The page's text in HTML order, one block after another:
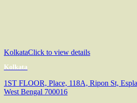
KolkataClick to view details
Kolkata
1ST FLOOR, Place, 118A, Ripon St,
West Bengal 700016